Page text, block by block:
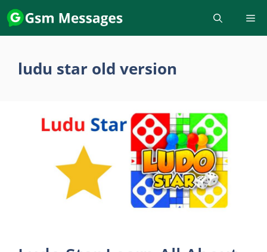
Skip
to
content
ludu star old version